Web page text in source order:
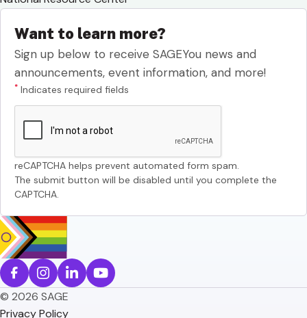
Want to learn more?
Sign up below to receive SAGEYou news and
announcements, event information, and more!
* Indicates required fields
reCAPTCHA helps prevent automated form spam.
The submit button will be disabled until you complete the
CAPTCHA.
© 2026 SAGE
Privacy Policy